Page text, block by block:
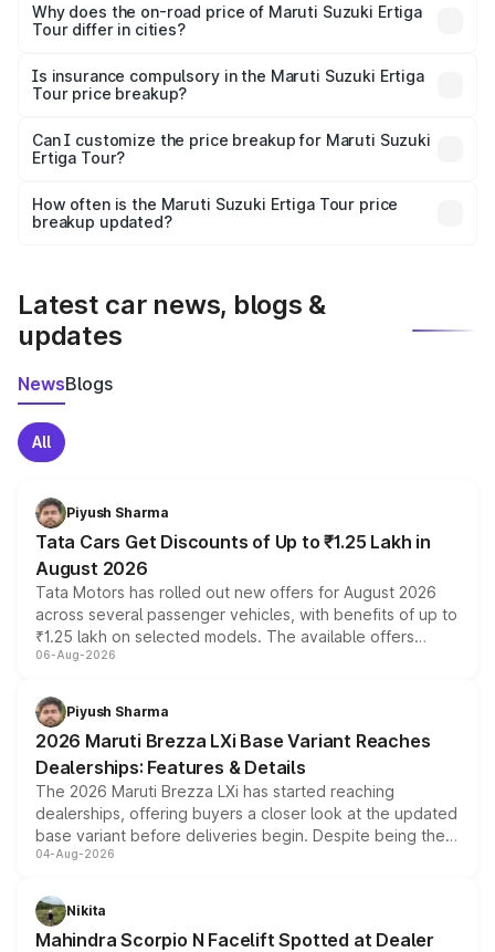
charges, insurance, road tax, handling fees, and optional
accessories.
Why does the on-road price of Maruti Suzuki Ertiga
Tour differ in cities?
charges, taxes, and insurance costs.
Is insurance compulsory in the Maruti Suzuki Ertiga
Tour price breakup?
Yes, at least third-party insurance is mandatory in India,
and it is included in the on-road price breakup.
Can I customize the price breakup for Maruti Suzuki
Ertiga Tour?
accessories, or different insurance plans, which will adjust
the final breakup.
How often is the Maruti Suzuki Ertiga Tour price
breakup updated?
Latest car news, blogs &
updates
NewsBlogs
All
Piyush Sharma
Tata Cars Get Discounts of Up to ₹1.25 Lakh in
August 2026
Tata Motors has rolled out new offers for August 2026
across several passenger vehicles, with benefits of up to
₹1.25 lakh on selected models. The available offers
include consumer discounts, exchange bonuses,
benefits, depending on the vehicle, variant and eligibility,
giving buyers multiple ways to reduce the overall
purchase cost.
06-Aug-2026
Piyush Sharma
2026 Maruti Brezza LXi Base Variant Reaches
Dealerships: Features & Details
The 2026 Maruti Brezza LXi has started reaching
dealerships, offering buyers a closer look at the updated
base variant before deliveries begin. Despite being the
entry-level trim, it comes with several standard safety
aspirated or turbo-petrol powertrains, making it an
attractive option in the compact SUV segment.
04-Aug-2026
Nikita
Mahindra Scorpio N Facelift Spotted at Dealer